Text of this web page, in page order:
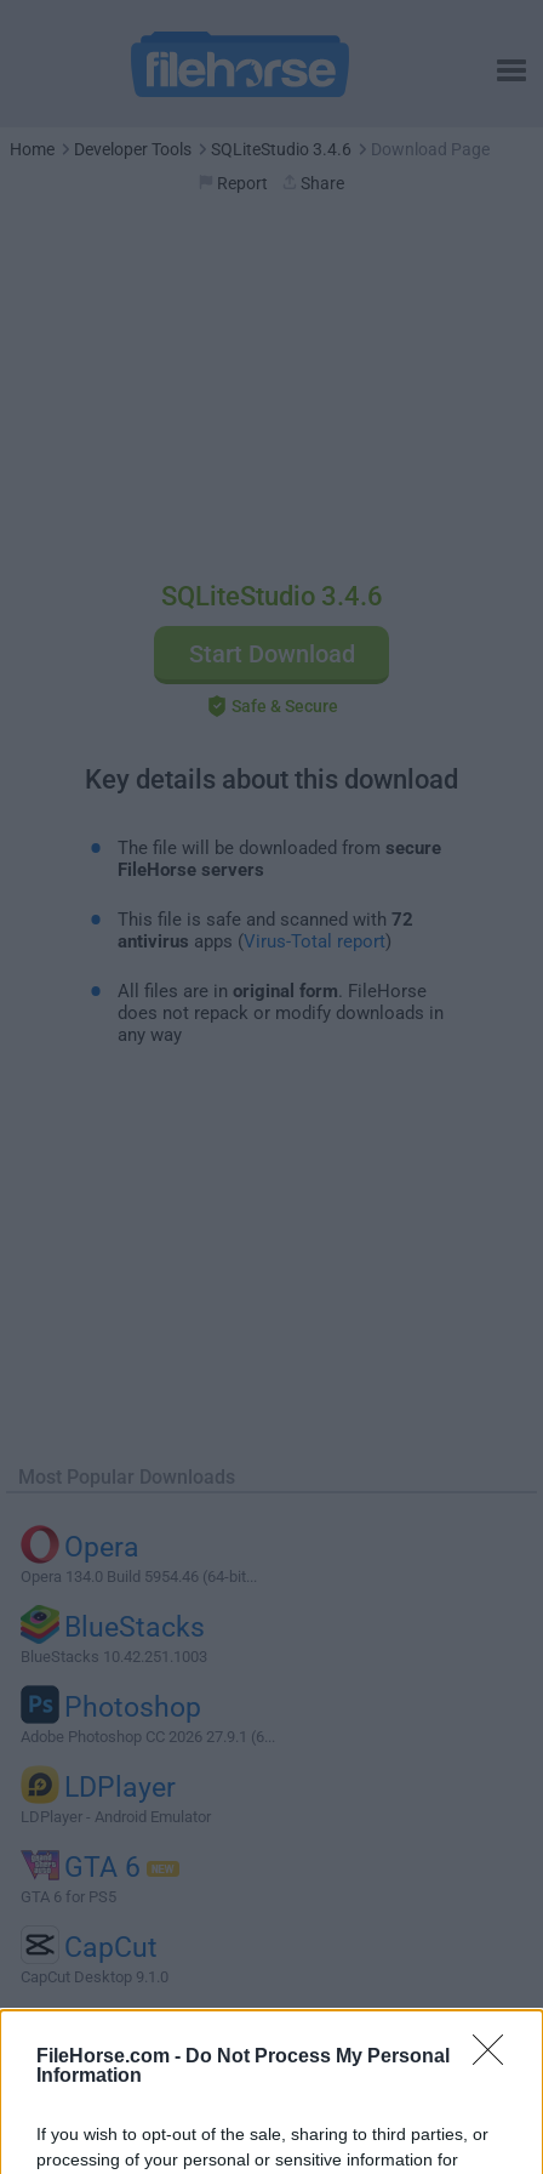
FileHorse.com - Do Not Process My Personal
Information
If you wish to opt-out of the sale, sharing to third parties, or
processing of your personal or sensitive information for
Home Developer Tools SQLiteStudio 3.4.6
Download Page
Report
Share
SQLiteStudio 3.4.6
Start Download
Safe & Secure
Key details about this download
The file will be downloaded from secure
FileHorse servers
This file is safe and scanned with 72
antivirus apps (Virus-Total report)
All files are in original form . FileHorse
does not repack or modify downloads in
any way
Most Popular Downloads
Opera
Opera 134.0 Build 5954.46 (64-bit...
BlueStacks
BlueStacks 10.42.251.1003
Photoshop
Adobe Photoshop CC 2026 27.9.1 (6...
LDPlayer
LDPlayer - Android Emulator
GTA 6
GTA 6 for PS5
CapCut
CapCut Desktop 9.1.0
More Popular Software »
About Letos
Letos (formerly SQLiteStudio) is a free, open-source
database management software designed specifically for